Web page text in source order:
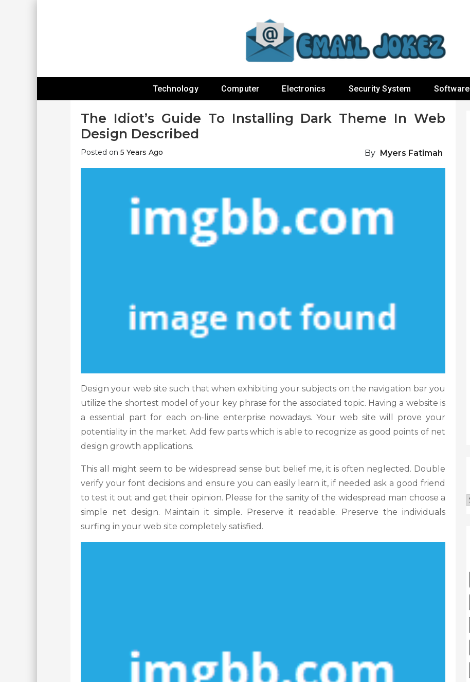
Technology
Computer Electronics Security System Software
The Idiot’s Guide To Installing Dark Theme In Web
Design Described
Posted on 5 Years Ago By Myers Fatimah
Design your web site such that when exhibiting your subjects on the navigation bar you
utilize the shortest model of your key phrase for the associated topic. Having a website is
a essential part for each on-line enterprise nowadays. Your web site will prove your
potentiality in the market. Add few parts which is able to recognize as good points of net
design growth applications.
This all might seem to be widespread sense but belief me, it is often neglected. Double
verify your font decisions and ensure you can easily learn it, if needed ask a good friend
to test it out and get their opinion. Please for the sanity of the widespread man choose a
simple net design. Maintain it simple. Preserve it readable. Preserve the individuals
surfing in your web site completely satisfied.